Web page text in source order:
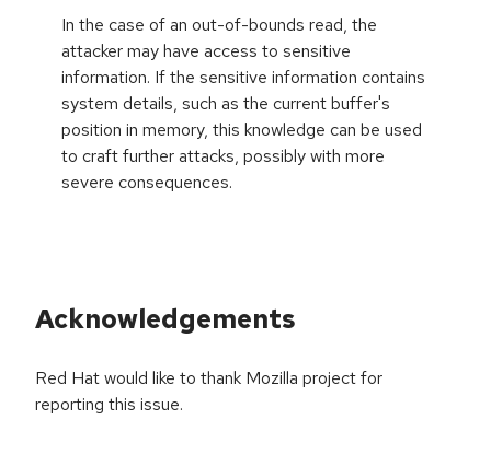
In the case of an out-of-bounds read, the
attacker may have access to sensitive
information. If the sensitive information contains
system details, such as the current buffer's
position in memory, this knowledge can be used
to craft further attacks, possibly with more
severe consequences.
Acknowledgements
Red Hat would like to thank Mozilla project for
reporting this issue.